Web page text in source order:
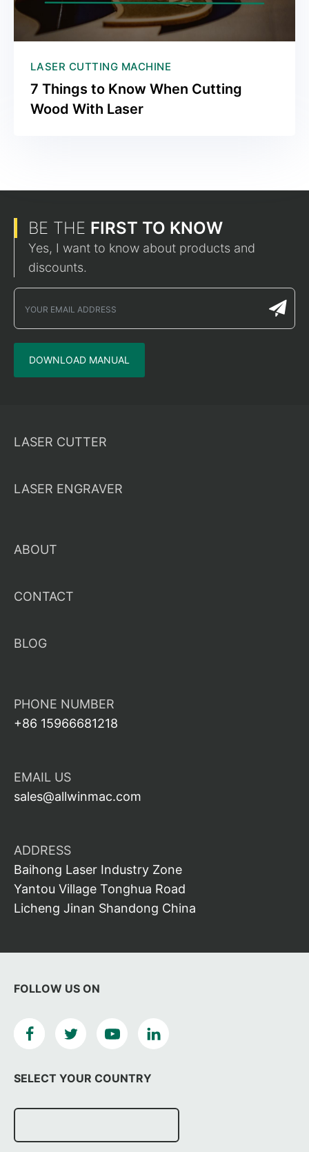
LASER CUTTING MACHINE
7 Things to Know When Cutting
Wood With Laser
FOLLOW US ON
SELECT YOUR COUNTRY
BE THE FIRST TO KNOW
Yes, I want to know about products and
discounts.
DOWNLOAD MANUAL
LASER CUTTER
LASER ENGRAVER
ABOUT
CONTACT
BLOG
PHONE NUMBER
+86 15966681218
EMAIL US
sales@allwinmac.com
ADDRESS
Baihong Laser Industry Zone
Yantou Village Tonghua Road
Licheng Jinan Shandong China